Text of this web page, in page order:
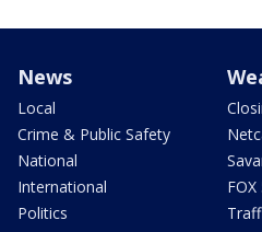
downpours, regions west of I-
sunshine. Storm activity will
clear out overnight, leaving a
dry Saturday morning.
August 7, 2026 11:10pm EDT